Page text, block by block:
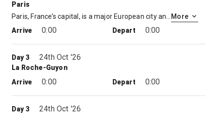
Paris
More
Arrive
0:00 Depart 0:00
Day 3 24th Oct '26
La Roche-Guyon
Arrive
0:00 Depart 0:00
Day 3 24th Oct '26